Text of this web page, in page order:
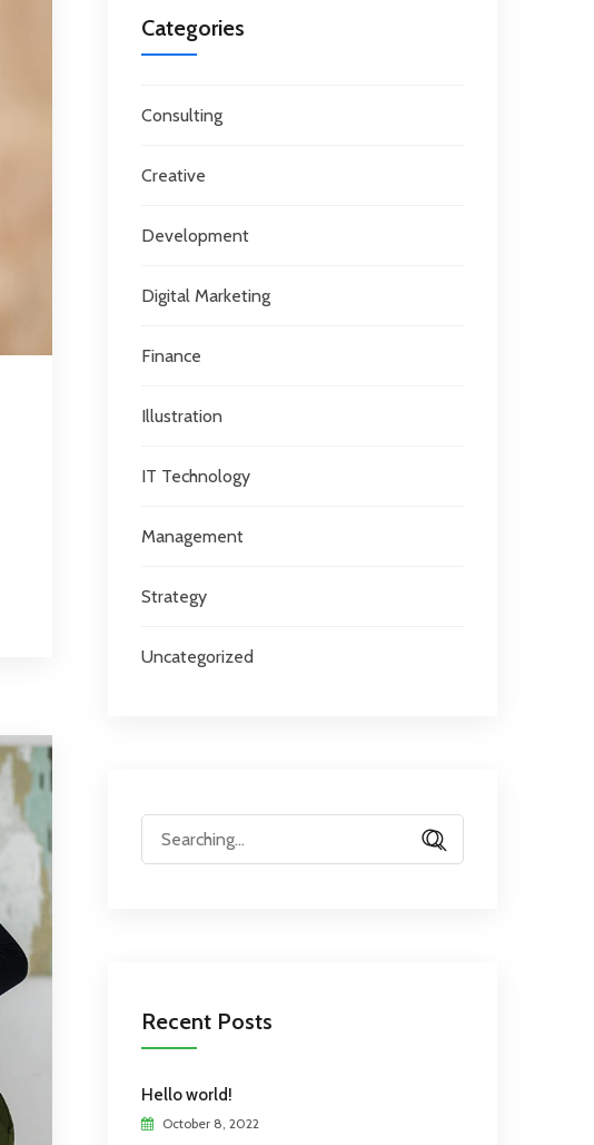
Categories
Consulting
Creative
Development
Digital Marketing
Finance
Illustration
IT Technology
Management
Strategy
Uncategorized
Recent Posts
Hello world!
October 8, 2022